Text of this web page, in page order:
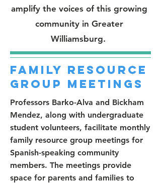
amplify the voices of this growing
community in Greater
Williamsburg.
Family Resource
Group Meetings
Professors Barko-Alva and Bickham
Mendez, along with undergraduate
student volunteers, facilitate monthly
family resource group meetings for
Spanish-speaking community
members. The meetings provide
space for parents and families to